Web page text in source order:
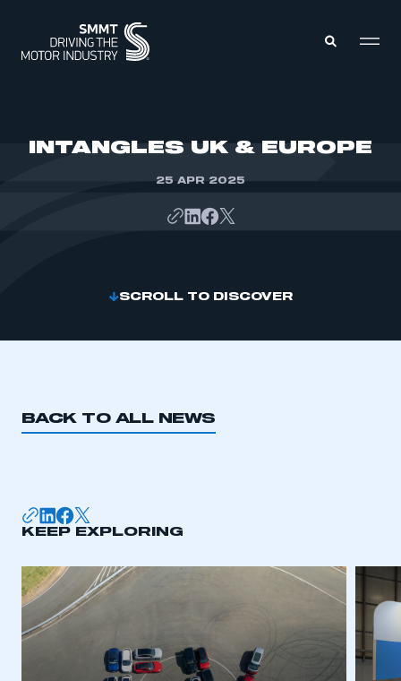
INTANGLES UK & EUROPE
25 APR 2025
SCROLL TO DISCOVER
BACK TO ALL NEWS
KEEP EXPLORING